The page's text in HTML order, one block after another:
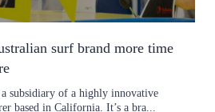
surf brand more time
subsidiary of a highly innovative
based in California. It’s a bra...